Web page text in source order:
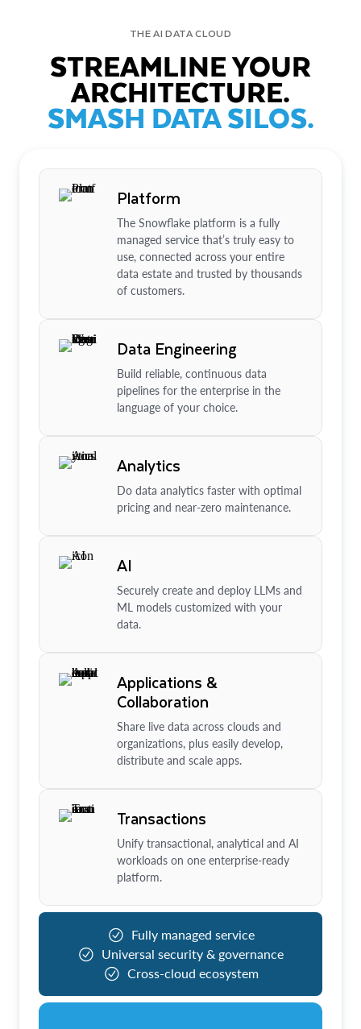
THE AI DATA CLOUD
STREAMLINE YOUR
ARCHITECTURE.
SMASH DATA SILOS.
Platform
The Snowflake platform is a fully
managed service that’s truly easy to
use, connected across your entire
data estate and trusted by thousands
of customers.
Data Engineering
Build reliable, continuous data
pipelines for the enterprise in the
language of your choice.
Analytics
Do data analytics faster with optimal
pricing and near-zero maintenance.
AI
Securely create and deploy LLMs and
ML models customized with your
data.
Applications &
Collaboration
Share live data across clouds and
organizations, plus easily develop,
distribute and scale apps.
Transactions
Unify transactional, analytical and AI
workloads on one enterprise-ready
platform.
Fully managed service
Universal security & governance
Cross-cloud ecosystem